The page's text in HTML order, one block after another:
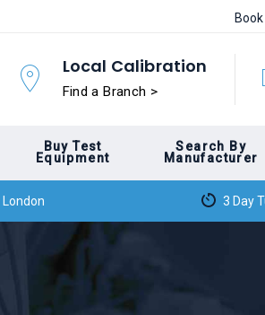
Local Calibration
Find a Branch >
Buy Test
Equipment
Search By
Manufacturer
3 Day